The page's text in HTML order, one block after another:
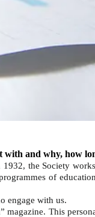
with and why, how
the Society
of
engage with us.
This